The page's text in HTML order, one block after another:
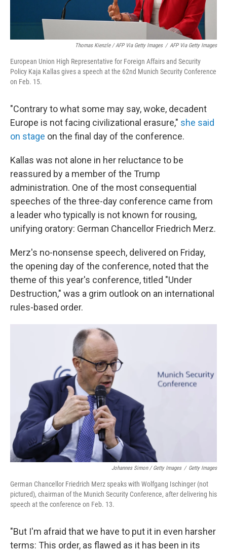
Thomas Kienzle / AFP Via Getty Images / AFP Via Getty Images
European Union High Representative for Foreign Affairs and Security
Policy Kaja Kallas gives a speech at the 62nd Munich Security Conference
on Feb. 15.
"Contrary to what some may say, woke, decadent
Europe is not facing civilizational erasure," she said
on stage on the final day of the conference.
Kallas was not alone in her reluctance to be
reassured by a member of the Trump
administration. One of the most consequential
speeches of the three-day conference came from
a leader who typically is not known for rousing,
unifying oratory: German Chancellor Friedrich Merz.
Merz's no-nonsense speech, delivered on Friday,
the opening day of the conference, noted that the
theme of this year's conference, titled "Under
Destruction," was a grim outlook on an international
rules-based order.
Johannes Simon / Getty Images / Getty Images
German Chancellor Friedrich Merz speaks with Wolfgang Ischinger (not
pictured), chairman of the Munich Security Conference, after delivering his
speech at the conference on Feb. 13.
"But I'm afraid that we have to put it in even harsher
terms: This order, as flawed as it has been in its